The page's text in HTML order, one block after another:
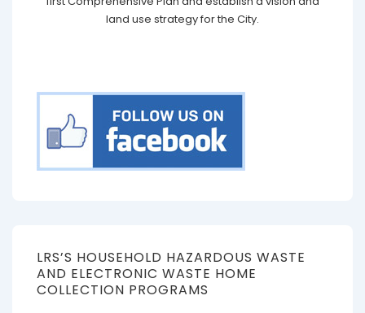
land use strategy for the City.
LRS’S HOUSEHOLD HAZARDOUS WASTE
AND ELECTRONIC WASTE HOME
COLLECTION PROGRAMS